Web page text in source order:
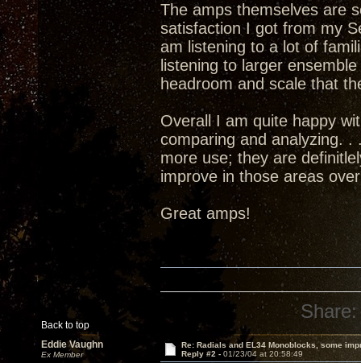
The amps themselves are
satisfaction I got from my
am listening to a lot of
listening to larger
headroom and scale that
Overall I am quite happy
comparing and analyzing.
more use; they are
improve in those areas
Great amps!
Back to top
Share:
Eddie Vaughn
Ex Member
Re: Radials and EL34 Monoblocks, some
Reply #2 - 01/23/04 at 20:58:49